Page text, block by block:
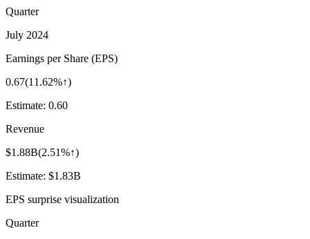
Quarter
July 2024
Earnings per Share (EPS)
0.67(11.62%↑)
Estimate: 0.60
Revenue
$1.88B(2.51%↑)
Estimate: $1.83B
EPS surprise visualization
Quarter